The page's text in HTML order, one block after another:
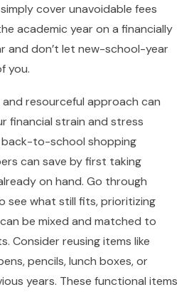
cover unavoidable fees
academic year on a financially
and don’t let new-school-year
you.
resourceful approach can
financial strain and stress
to-school shopping
can save by first taking
on hand. Go through
see what still fits, prioritizing
be mixed and matched to
Consider reusing items like
pencils, lunch boxes, or
years. These functional items